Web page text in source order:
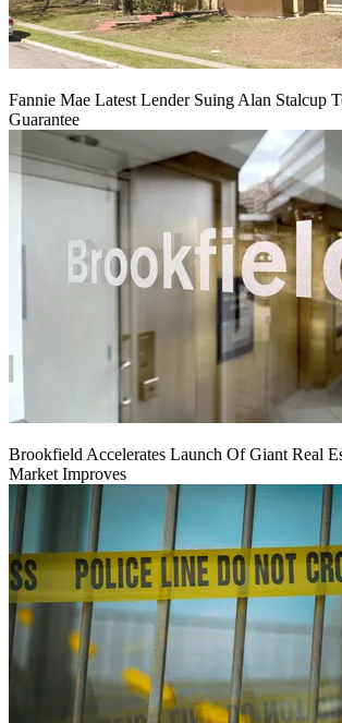
Fannie Mae Latest Lender Suing Alan Stalcup
Guarantee
Brookfield Accelerates Launch Of Giant Real
Market Improves